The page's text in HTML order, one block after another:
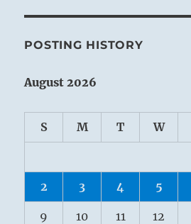
POSTING HISTORY
August 2026
S M T W
2 3 4 5
9 10 11 12